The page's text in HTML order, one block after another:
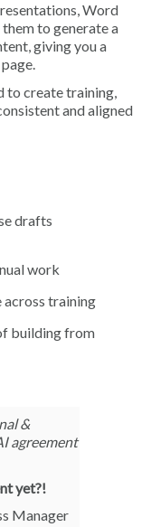
Word
to generate a
giving you a
to create training,
and aligned
drafts
work
across training
building from
&
agreement
yet?!
Manager